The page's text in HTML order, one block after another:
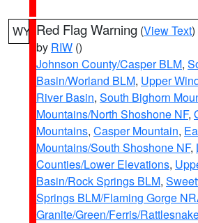
WY Red Flag Warning (View Text
by RIW ()
Johnson County/Casper BLM,
Basin/Worland BLM, Upper
River Basin, South Bighorn
Mountains/North Shoshone NF,
Mountains, Casper Mountain,
Mountains/South Shoshone NF,
Counties/Lower Elevations,
Basin/Rock Springs BLM,
Springs BLM/Flaming Gorge
Granite/Green/Ferris/